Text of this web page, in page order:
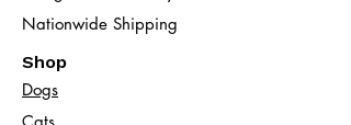
Nationwide Shipping
Shop
Dogs